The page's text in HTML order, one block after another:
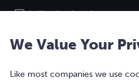
hello@bonkers.ie
We Value Your
Like most companies we use